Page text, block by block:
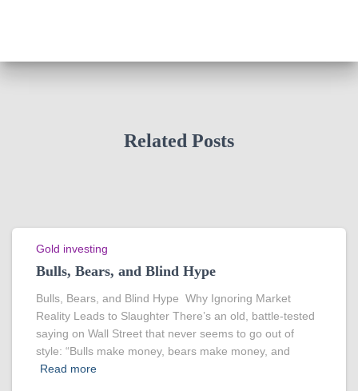
Related Posts
Gold investing
Bulls, Bears, and Blind Hype
Bulls, Bears, and Blind Hype Why Ignoring Market
Reality Leads to Slaughter There’s an old, battle-tested
saying on Wall Street that never seems to go out of
style: “Bulls make money, bears make money, and
Read more